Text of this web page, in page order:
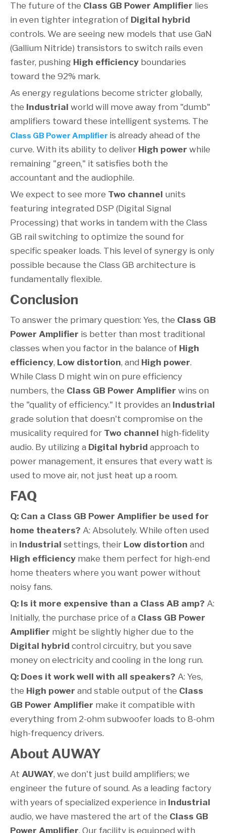
The future of the Class GB Power Amplifier lies
in even tighter integration of Digital hybrid
controls. We are seeing new models that use GaN
(Gallium Nitride) transistors to switch rails even
faster, pushing High efficiency boundaries
toward the 92% mark.
As energy regulations become stricter globally,
the Industrial world will move away from "dumb"
amplifiers toward these intelligent systems. The
Class GB Power Amplifier is already ahead of the
curve. With its ability to deliver High power while
remaining "green," it satisfies both the
accountant and the audiophile.
We expect to see more Two channel units
featuring integrated DSP (Digital Signal
Processing) that works in tandem with the Class
GB rail switching to optimize the sound for
specific speaker loads. This level of synergy is only
possible because the Class GB architecture is
fundamentally flexible.
Conclusion
To answer the primary question: Yes, the Class GB
Power Amplifier is better than most traditional
classes when you factor in the balance of High
efficiency, Low distortion, and High power.
While Class D might win on pure efficiency
numbers, the Class GB Power Amplifier wins on
the "quality of efficiency." It provides an Industrial
grade solution that doesn't compromise on the
musicality required for Two channel high-fidelity
audio. By utilizing a Digital hybrid approach to
power management, it ensures that every watt is
used to move air, not just heat up a room.
FAQ
Q: Can a Class GB Power Amplifier be used for
home theaters? A: Absolutely. While often used
in Industrial settings, their Low distortion and
High efficiency make them perfect for high-end
home theaters where you want power without
noisy fans.
Q: Is it more expensive than a Class AB amp? A:
Initially, the purchase price of a Class GB Power
Amplifier might be slightly higher due to the
Digital hybrid control circuitry, but you save
money on electricity and cooling in the long run.
Q: Does it work well with all speakers? A: Yes,
the High power and stable output of the Class
GB Power Amplifier make it compatible with
everything from 2-ohm subwoofer loads to 8-ohm
high-frequency drivers.
About AUWAY
At AUWAY, we don't just build amplifiers; we
engineer the future of sound. As a leading factory
with years of specialized experience in Industrial
audio, we have mastered the art of the Class GB
Power Amplifier. Our facility is equipped with